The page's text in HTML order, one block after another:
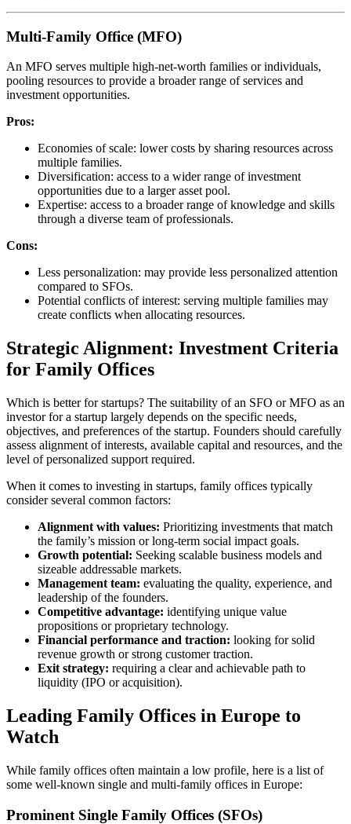
Multi-Family Office (MFO)
An MFO serves multiple high-net-worth families or individuals,
pooling resources to provide a broader range of services and
investment opportunities.
Pros:
Economies of scale: lower costs by sharing resources across
multiple families.
Diversification: access to a wider range of investment
opportunities due to a larger asset pool.
Expertise: access to a broader range of knowledge and skills
through a diverse team of professionals.
Cons:
Less personalization: may provide less personalized attention
compared to SFOs.
Potential conflicts of interest: serving multiple families may
create conflicts when allocating resources.
Strategic Alignment: Investment Criteria
for Family Offices
Which is better for startups? The suitability of an SFO or MFO as an
investor for a startup largely depends on the specific needs,
objectives, and preferences of the startup. Founders should carefully
assess alignment of interests, available capital and resources, and the
level of personalized support required.
When it comes to investing in startups, family offices typically
consider several common factors:
Alignment with values: Prioritizing investments that match
the family’s mission or long-term social impact goals.
Growth potential: Seeking scalable business models and
sizeable addressable markets.
Management team: evaluating the quality, experience, and
leadership of the founders.
Competitive advantage: identifying unique value
propositions or proprietary technology.
Financial performance and traction: looking for solid
revenue growth or strong customer traction.
Exit strategy: requiring a clear and achievable path to
liquidity (IPO or acquisition).
Leading Family Offices in Europe to
Watch
While family offices often maintain a low profile, here is a list of
some well-known single and multi-family offices in Europe:
Prominent Single Family Offices (SFOs)